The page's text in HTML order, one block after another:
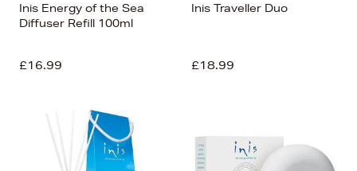
Inis Energy of the Sea
Diffuser Refill 100ml
£16.99
Inis Traveller Duo
£18.99